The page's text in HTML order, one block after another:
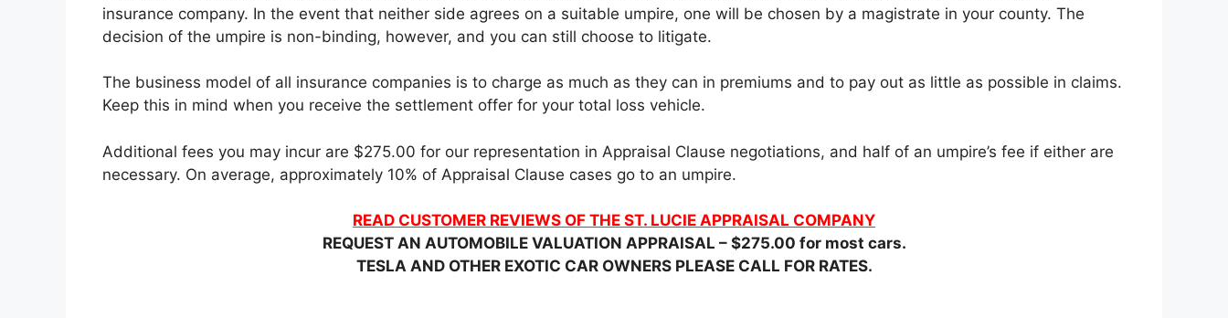
insurance company. In the event that neither side agrees on a suitable umpire, one will be chosen by a magistrate in your county. The
decision of the umpire is non-binding, however, and you can still choose to litigate.
The business model of all insurance companies is to charge as much as they can in premiums and to pay out as little as possible in claims.
Keep this in mind when you receive the settlement offer for your total loss vehicle.
Additional fees you may incur are $275.00 for our representation in Appraisal Clause negotiations, and half of an umpire’s fee if either are
necessary. On average, approximately 10% of Appraisal Clause cases go to an umpire.
READ CUSTOMER REVIEWS OF THE ST. LUCIE APPRAISAL COMPANY
REQUEST AN AUTOMOBILE VALUATION APPRAISAL – $275.00 for most cars.
TESLA AND OTHER EXOTIC CAR OWNERS PLEASE CALL FOR RATES.